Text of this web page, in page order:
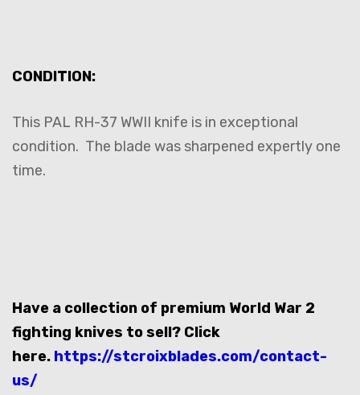
CONDITION:
This PAL RH-37 WWII knife is in exceptional
condition. The blade was sharpened expertly one
time.
Have a collection of premium World War 2
fighting knives to sell? Click
here. https://stcroixblades.com/contact-
us/